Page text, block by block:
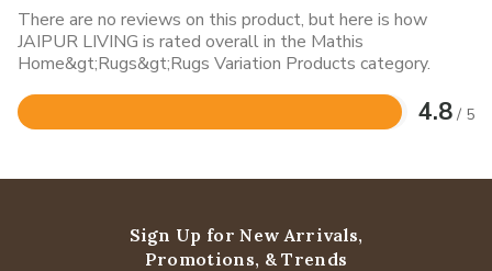
There are no reviews on this product, but here is how
JAIPUR LIVING is rated overall in the Mathis
Home&gt;Rugs&gt;Rugs Variation Products category.
4.8 / 5
Rated
of
Sign Up for New Arrivals,
Promotions, & Trends